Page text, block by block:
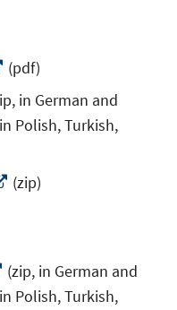
Opens
a
new
(pdf)
in German and
Polish, Turkish,
Opens
window
(zip)
Opens
in
(zip, in German and
Polish, Turkish,